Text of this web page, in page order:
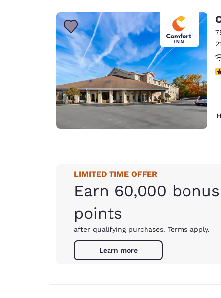
LIMITED TIME OFFER
Earn 60,000 bonus
points
after qualifying purchases. Terms apply.
Learn more